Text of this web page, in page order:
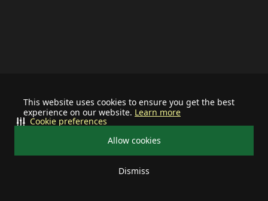
This website uses cookies to ensure you get the best
experience on our website. Learn more
Allow cookies
Dismiss
Cookie preferences